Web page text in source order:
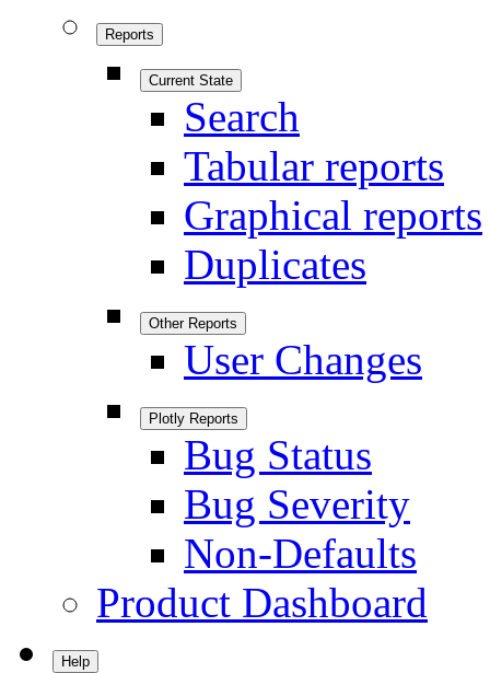
Reports
Current State
Search
Tabular reports
Graphical reports
Duplicates
Other Reports
User Changes
Plotly Reports
Bug Status
Bug Severity
Non-Defaults
Product Dashboard
Help